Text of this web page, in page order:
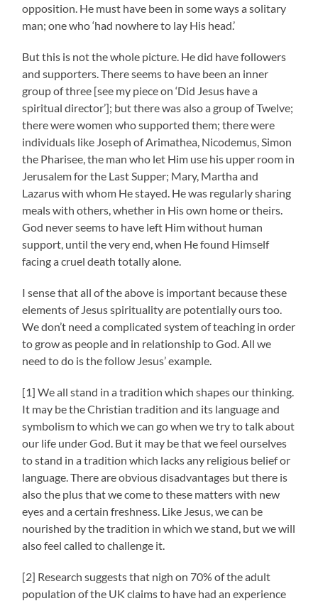
opposition. He must have been in some ways a solitary
man; one who ‘had nowhere to lay His head.’
But this is not the whole picture. He did have followers
and supporters. There seems to have been an inner
group of three [see my piece on ‘Did Jesus have a
spiritual director’]; but there was also a group of Twelve;
there were women who supported them; there were
individuals like Joseph of Arimathea, Nicodemus, Simon
the Pharisee, the man who let Him use his upper room in
Jerusalem for the Last Supper; Mary, Martha and
Lazarus with whom He stayed. He was regularly sharing
meals with others, whether in His own home or theirs.
God never seems to have left Him without human
support, until the very end, when He found Himself
facing a cruel death totally alone.
I sense that all of the above is important because these
elements of Jesus spirituality are potentially ours too.
We don’t need a complicated system of teaching in order
to grow as people and in relationship to God. All we
need to do is the follow Jesus’ example.
[1] We all stand in a tradition which shapes our thinking.
It may be the Christian tradition and its language and
symbolism to which we can go when we try to talk about
our life under God. But it may be that we feel ourselves
to stand in a tradition which lacks any religious belief or
language. There are obvious disadvantages but there is
also the plus that we come to these matters with new
eyes and a certain freshness. Like Jesus, we can be
nourished by the tradition in which we stand, but we will
also feel called to challenge it.
[2] Research suggests that nigh on 70% of the adult
population of the UK claims to have had an experience